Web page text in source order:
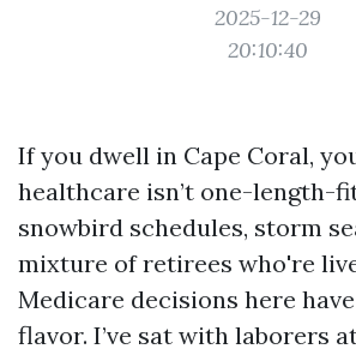
2025-12-29
20:10:40
If you dwell in Cape Coral,
healthcare isn’t one-length-
snowbird schedules, storm
mixture of retirees who're
Medicare decisions here
flavor. I’ve sat with laborers